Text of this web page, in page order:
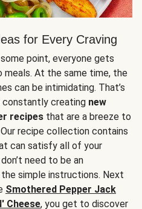
for Every Craving
point, everyone gets
At the same time, the
can be intimidating. That’s
constantly creating new
recipes that are a breeze to
recipe collection contains
can satisfy all of your
need to be an
simple instructions. Next
Smothered Pepper Jack
Cheese, you get to discover